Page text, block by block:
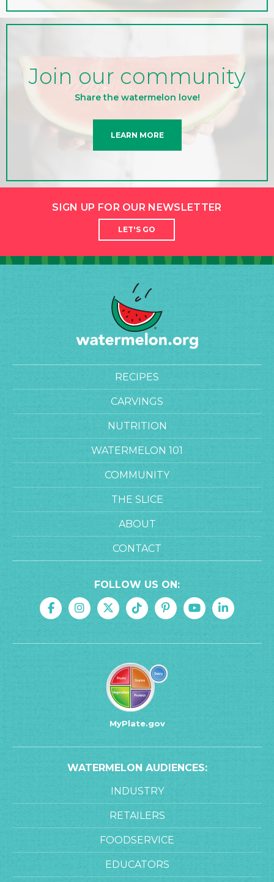
Join our community
Share the watermelon love!
LEARN MORE
SIGN UP FOR OUR NEWSLETTER
LET'S GO
RECIPES
CARVINGS
NUTRITION
WATERMELON 101
COMMUNITY
THE SLICE
ABOUT
CONTACT
FOLLOW US ON:
MyPlate.gov
WATERMELON AUDIENCES:
INDUSTRY
RETAILERS
FOODSERVICE
EDUCATORS